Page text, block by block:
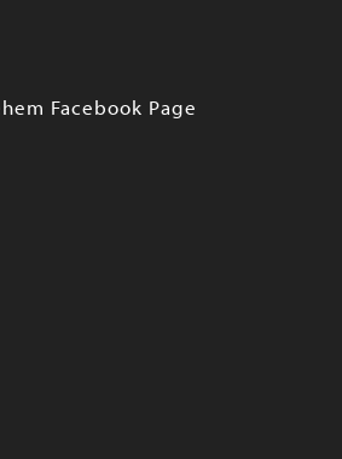
Facebook Page